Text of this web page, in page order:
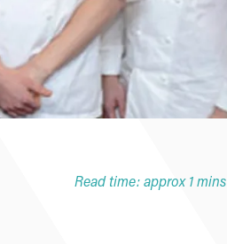
Read time: approx 1 mins